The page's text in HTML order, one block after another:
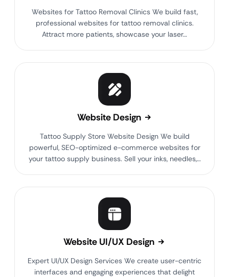
Websites for Tattoo Removal Clinics We build fast,
professional websites for tattoo removal clinics.
Attract more patients, showcase your laser…
Website Design
Tattoo Supply Store Website Design We build
powerful, SEO-optimized e-commerce websites for
your tattoo supply business. Sell your inks, needles,…
Website UI/UX Design
Expert UI/UX Design Services We create user-centric
interfaces and engaging experiences that delight